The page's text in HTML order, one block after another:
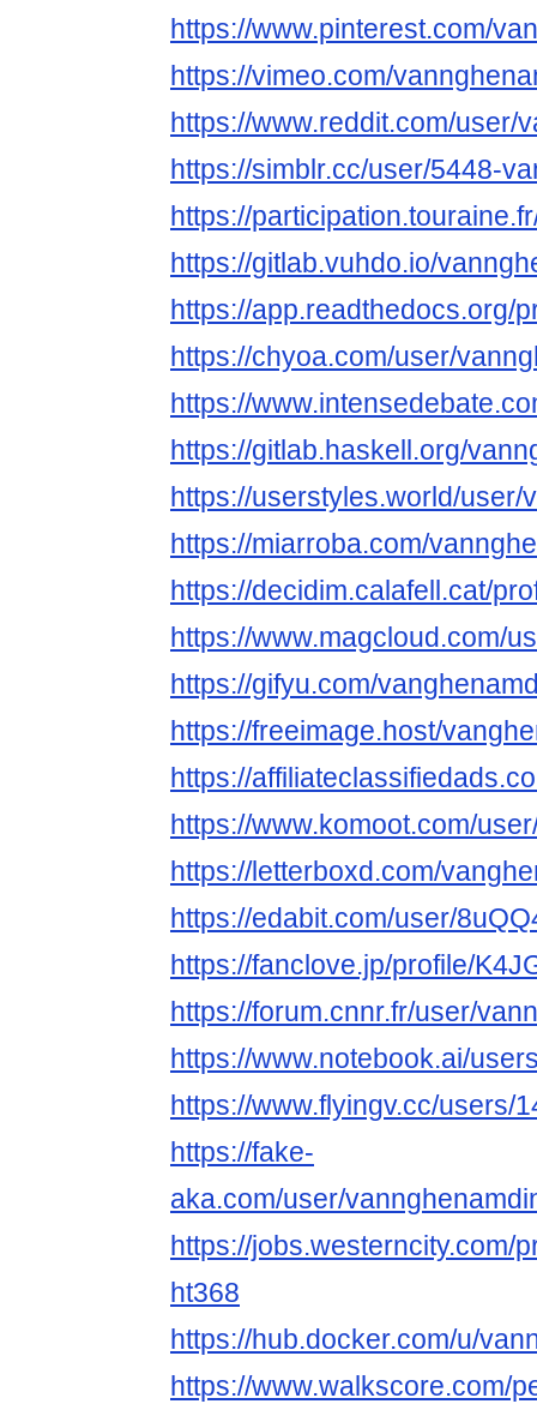
https://www.pinterest.com/
https://vimeo.com/
https://www.reddit.com/user/
https://simblr.cc/user/5448-
https://
https://gitlab.vuhdo.io/
https://app.readthedocs.org/
https://chyoa.com/user/
https://
https://gitlab.haskell.org/
https://userstyles.world/user/
https://miarroba.com/
https://decidim.calafell.cat/
https://www.magcloud.com/
https://gifyu.com/
https://freeimage.host/
https://
https://www.komoot.com/
https://letterboxd.com/
https://edabit.com/user/
https://fanclove.jp/profile/
https://forum.cnnr.fr/user/
https://www.notebook.ai/
https://www.flyingv.cc/users/
https://fake-
aka.com/user/
https://jobs.westerncity.com/
ht368
https://hub.docker.com/u/
https://www.walkscore.com/